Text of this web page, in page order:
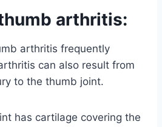
arthritis:
arthritis frequently
can also result from
to the thumb joint.
has cartilage covering the